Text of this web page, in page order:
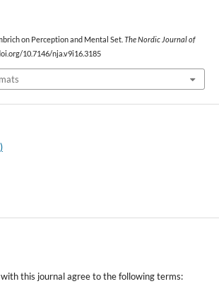
on Perception and Mental Set. The Nordic Journal of
10.7146/nja.v9i16.3185
this journal agree to the following terms: